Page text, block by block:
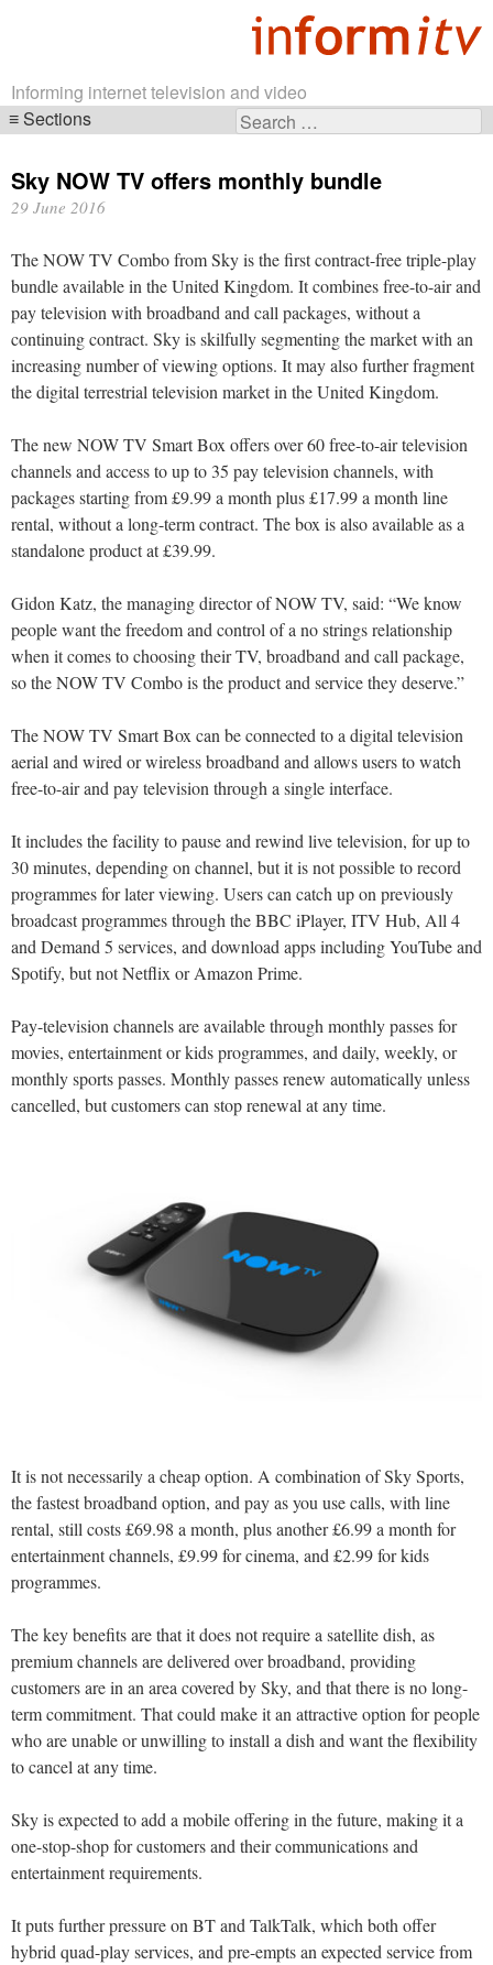
Informing internet television and video
Search
Sections
navigation
Sky NOW TV offers monthly bundle
29 June 2016
The NOW TV Combo from Sky is the first contract-free triple-play
bundle available in the United Kingdom. It combines free-to-air and
pay television with broadband and call packages, without a
continuing contract. Sky is skilfully segmenting the market with an
increasing number of viewing options. It may also further fragment
the digital terrestrial television market in the United Kingdom.
The new NOW TV Smart Box offers over 60 free-to-air television
channels and access to up to 35 pay television channels, with
packages starting from £9.99 a month plus £17.99 a month line
rental, without a long-term contract. The box is also available as a
standalone product at £39.99.
Gidon Katz, the managing director of NOW TV, said: “We know
people want the freedom and control of a no strings relationship
when it comes to choosing their TV, broadband and call package,
so the NOW TV Combo is the product and service they deserve.”
The NOW TV Smart Box can be connected to a digital television
aerial and wired or wireless broadband and allows users to watch
free-to-air and pay television through a single interface.
It includes the facility to pause and rewind live television, for up to
30 minutes, depending on channel, but it is not possible to record
programmes for later viewing. Users can catch up on previously
broadcast programmes through the BBC iPlayer, ITV Hub, All 4
and Demand 5 services, and download apps including YouTube and
Spotify, but not Netflix or Amazon Prime.
Pay-television channels are available through monthly passes for
movies, entertainment or kids programmes, and daily, weekly, or
monthly sports passes. Monthly passes renew automatically unless
cancelled, but customers can stop renewal at any time.
It is not necessarily a cheap option. A combination of Sky Sports,
the fastest broadband option, and pay as you use calls, with line
rental, still costs £69.98 a month, plus another £6.99 a month for
entertainment channels, £9.99 for cinema, and £2.99 for kids
programmes.
The key benefits are that it does not require a satellite dish, as
premium channels are delivered over broadband, providing
customers are in an area covered by Sky, and that there is no long-
term commitment. That could make it an attractive option for people
who are unable or unwilling to install a dish and want the flexibility
to cancel at any time.
Sky is expected to add a mobile offering in the future, making it a
one-stop-shop for customers and their communications and
entertainment requirements.
It puts further pressure on BT and TalkTalk, which both offer
hybrid quad-play services, and pre-empts an expected service from